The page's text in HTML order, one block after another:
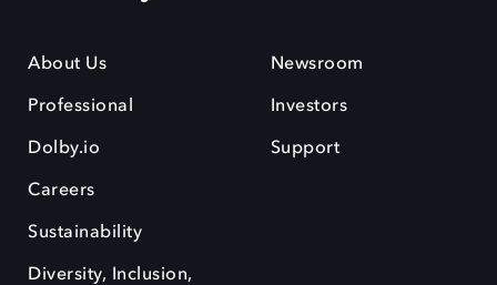
About Us
Professional
Dolby.io
Careers
Sustainability
Diversity, Inclusion,
Newsroom
Investors
Support